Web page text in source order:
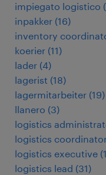
impiegato logistico (
inpakker (16)
inventory
koerier (11)
lader (4)
lagerist (18)
lagermitarbeiter (19)
llanero (3)
logistics
logistics
logistics executive (
logistics lead (31)